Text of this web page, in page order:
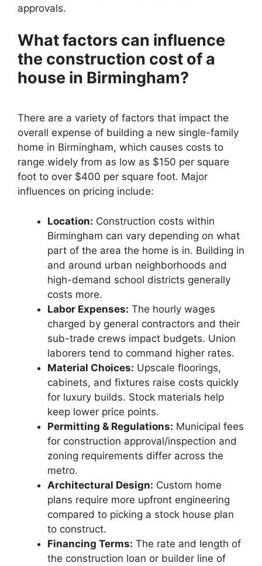
approvals.
What factors can influence
the construction cost of a
house in Birmingham?
There are a variety of factors that impact the
overall expense of building a new single-family
home in Birmingham, which causes costs to
range widely from as low as $150 per square
foot to over $400 per square foot. Major
influences on pricing include:
Location: Construction costs within
Birmingham can vary depending on what
part of the area the home is in. Building in
and around urban neighborhoods and
high-demand school districts generally
costs more.
Labor Expenses: The hourly wages
charged by general contractors and their
sub-trade crews impact budgets. Union
laborers tend to command higher rates.
Material Choices: Upscale floorings,
cabinets, and fixtures raise costs quickly
for luxury builds. Stock materials help
keep lower price points.
Permitting & Regulations: Municipal fees
for construction approval/inspection and
zoning requirements differ across the
metro.
Architectural Design: Custom home
plans require more upfront engineering
compared to picking a stock house plan
to construct.
Financing Terms: The rate and length of
the construction loan or builder line of